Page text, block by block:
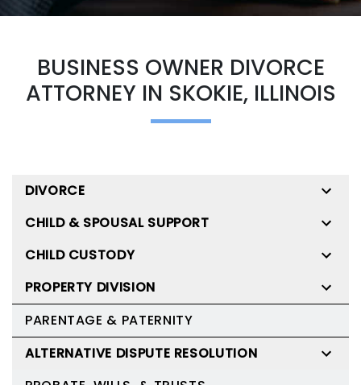
BUSINESS OWNER DIVORCE
ATTORNEY IN SKOKIE, ILLINOIS
DIVORCE
CHILD & SPOUSAL SUPPORT
CHILD CUSTODY
PROPERTY DIVISION
PARENTAGE & PATERNITY
ALTERNATIVE DISPUTE RESOLUTION